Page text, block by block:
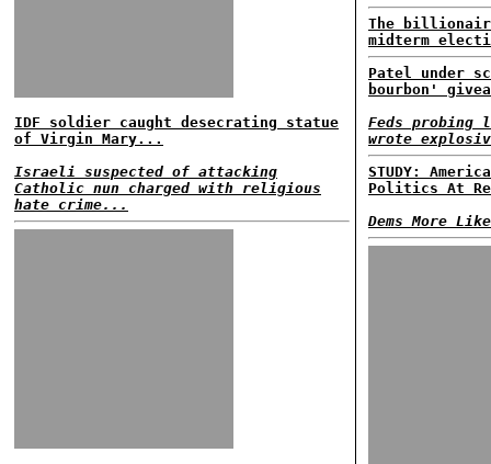
IDF soldier caught desecrating statue
of Virgin Mary...
Israeli suspected of attacking
Catholic nun charged with religious
hate crime...
The
midterm
Patel under
bourbon'
Feds probing
wrote
STUDY:
Politics At
Dems More